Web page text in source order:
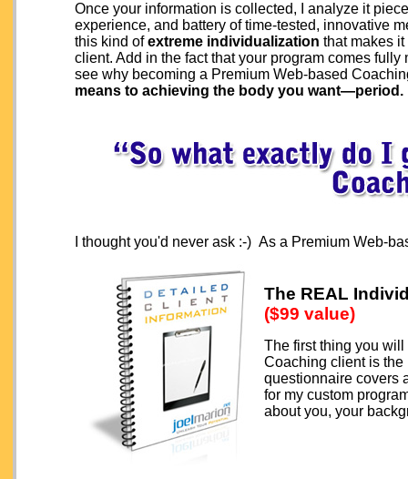
Once your information is collected, I analyze it
experience, and battery of time-tested, innovative
this kind ofextreme individualization that makes
client. Add in the fact that your program comes
see why becoming a Premium Web-based
means to achieving the body you want—period.
I thought you'd never ask :-) As a Premium Web-
The REAL
($99 value)
The first thing you
Coaching client is
questionnaire covers
for my custom
about you, your